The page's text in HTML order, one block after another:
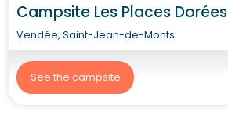
Campsite Les Places Dorées
Vendée, Saint-Jean-de-Monts
See the campsite